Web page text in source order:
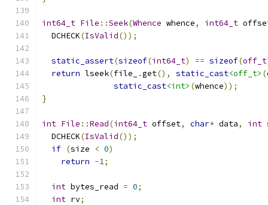
int64_t File ::Seek(Whence whence, int64_t
  DCHECK
(IsValid());
static_assert(sizeof(int64_t) == sizeof(off_t
return lseek(file_ .get(), static_cast<off_t> (
static_cast<int> (whence));
}
int File ::Read(int64_t offset, char* data, int
  DCHECK
(IsValid());
if (size < 0)
return -1;
int bytes_read = 0;
int rv;